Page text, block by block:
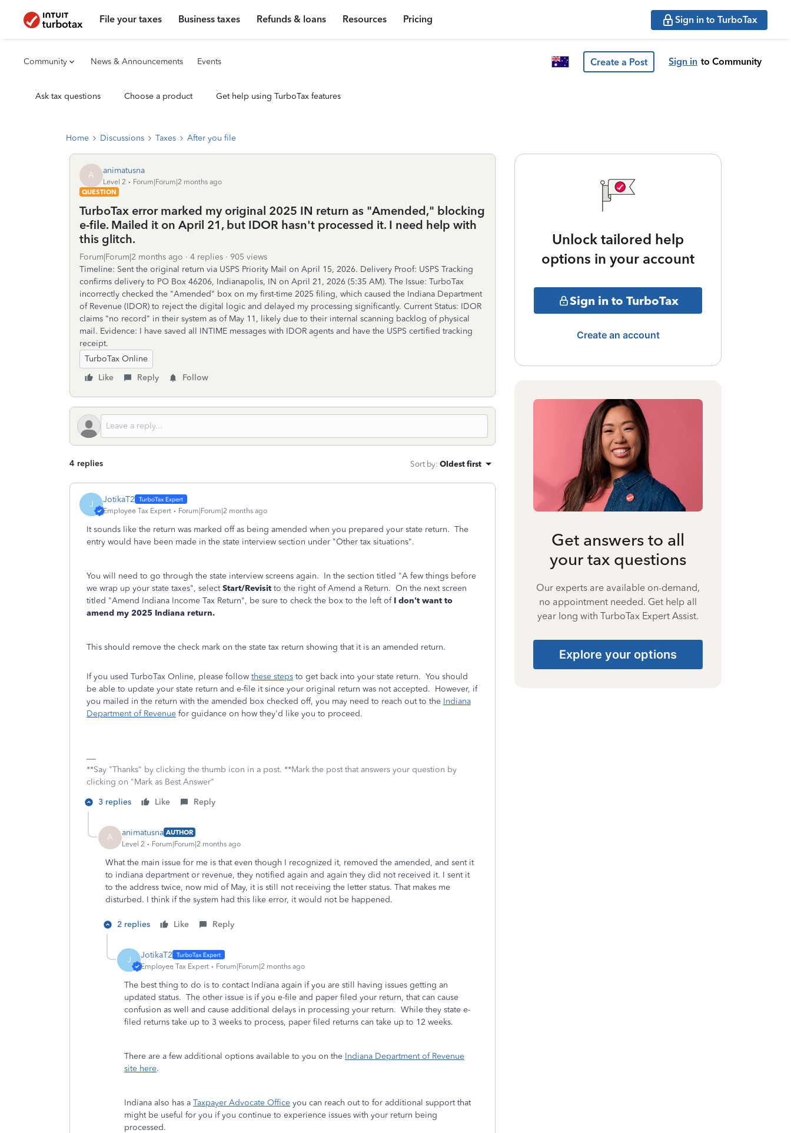
File your taxes Business taxes Refunds & loans Resources Pricing Sign in to TurboTax
Community News & Announcements Events Create a Post Sign in to Community
Ask tax questions Choose a product Get help using TurboTax features
Home Discussions Taxes After you file
A animatusna
Level 2
Forum|Forum|2 months ago
QUESTION
TurboTax error marked my original 2025 IN return as "Amended," blocking
e-file. Mailed it on April 21, but IDOR hasn't processed it. I need help with
this glitch.
Forum|Forum|2 months ago 4 replies
905 views
Timeline: Sent the original return via USPS Priority Mail on April 15, 2026. Delivery Proof: USPS Tracking
confirms delivery to PO Box 46206, Indianapolis, IN on April 21, 2026 (5:35 AM). The Issue: TurboTax
incorrectly checked the "Amended" box on my first-time 2025 filing, which caused the Indiana Department
of Revenue (IDOR) to reject the digital logic and delayed my processing significantly. Current Status: IDOR
claims "no record" in their system as of May 11, likely due to their internal scanning backlog of physical
mail. Evidence: I have saved all INTIME messages with IDOR agents and have the USPS certified tracking
receipt.
TurboTax Online
Like
Reply Follow
4 replies Sort by: Oldest first
J JotikaT2
Employee Tax Expert Forum|Forum|2 months ago
It sounds like the return was marked off as being amended when you prepared your state return. The
entry would have been made in the state interview section under "Other tax situations".
You will need to go through the state interview screens again. In the section titled "A few things before
we wrap up your state taxes", selectStart/Revisit to the right of Amend a Return. On the next screen
titled "Amend Indiana Income Tax Return", be sure to check the box to the left of I don't want to
amend my 2025 Indiana return.
This should remove the check mark on the state tax return showing that it is an amended return.
If you used TurboTax Online, please follow these steps to get back into your state return. You should
be able to update your state return and e-file it since your original return was not accepted. However, if
you mailed in the return with the amended box checked off, you may need to reach out to the Indiana
Department of Revenue for guidance on how they'd like you to proceed.
**Say "Thanks" by clicking the thumb icon in a post. **Mark the post that answers your question by
clicking on "Mark as Best Answer"
3 replies
Like Reply
A animatusna AUTHOR
Level 2
Forum|Forum|2 months ago
What the main issue for me is that even though I recognized it, removed the amended, and sent it
to indiana department or revenue, they notified again and again they did not received it. I sent it
to the address twice, now mid of May, it is still not receiving the letter status. That makes me
disturbed. I think if the system had this like error, it would not be happened.
2 replies Like Reply
J JotikaT2
Employee Tax Expert Forum|Forum|2 months ago
The best thing to do is to contact Indiana again if you are still having issues getting an
updated status. The other issue is if you e-file and paper filed your return, that can cause
confusion as well and cause additional delays in processing your return. While they state e-
filed returns take up to 3 weeks to process, paper filed returns can take up to 12 weeks.
There are a few additional options available to you on the Indiana Department of Revenue
site here.
Indiana also has a Taxpayer Advocate Office you can reach out to for additional support that
might be useful for you if you continue to experience issues with your return being
processed.
Unlock tailored help
options in your account
Sign in to TurboTax
Create an account
Get answers to all
your tax questions
Our experts are available on-demand,
no appointment needed. Get help all
year long with TurboTax Expert Assist.
Explore your options